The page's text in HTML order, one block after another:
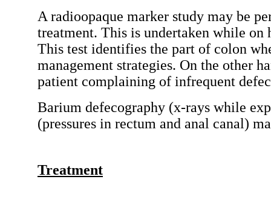
A radioopaque marker study may be
treatment. This is undertaken while
This test identifies the part of colon
management strategies. On the other
patient complaining of infrequent
Barium defecography (x-rays while
(pressures in rectum and anal canal)
Treatment